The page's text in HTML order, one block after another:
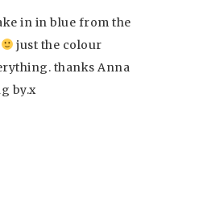
in in blue from the
just the colour
thanks Anna
by.x